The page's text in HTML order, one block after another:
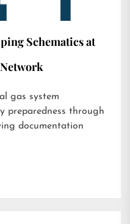
Schematics at
gas system
preparedness through
documentation